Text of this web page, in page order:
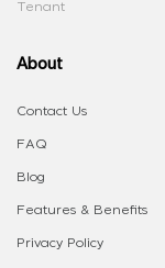
Tenant
About
Contact Us
FAQ
Blog
Features & Benefits
Privacy Policy